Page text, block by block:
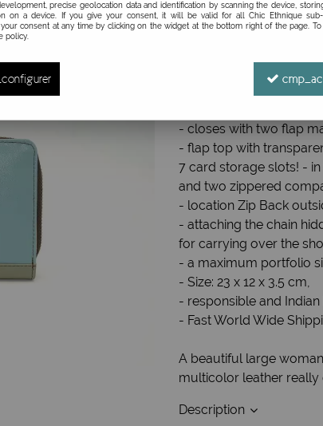
Be the first to give
Grand Portefeuille
Large women's wallet
- closes with two flap
- flap top with
7 card storage slots! -
and two zippered
- location Zip Back
- attaching the chain
for carrying over the
- a maximum portfolio
- Size: 23 x 12 x 3.5 cm,
- responsible and
- Fast World Wide
A beautiful large
multicolor leather really
Description
precise geolocation data and identification by scanning the device,
on a device. If you give your consent, it will be valid for all Chic Ethnique sub-
consent at any time by clicking on the widget at the bottom right of the page.
policy.